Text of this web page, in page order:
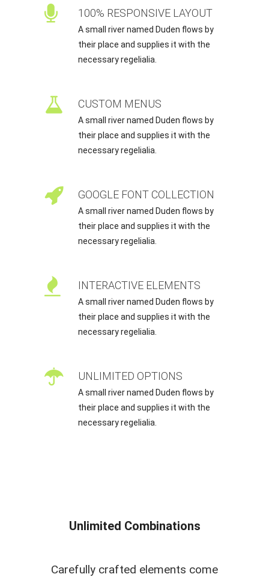
100% RESPONSIVE LAYOUT
A small river named Duden flows by
their place and supplies it with the
necessary regelialia.
CUSTOM MENUS
A small river named Duden flows by
their place and supplies it with the
necessary regelialia.
GOOGLE FONT COLLECTION
A small river named Duden flows by
their place and supplies it with the
necessary regelialia.
INTERACTIVE ELEMENTS
A small river named Duden flows by
their place and supplies it with the
necessary regelialia.
UNLIMITED OPTIONS
A small river named Duden flows by
their place and supplies it with the
necessary regelialia.
Unlimited Combinations
Carefully crafted elements come